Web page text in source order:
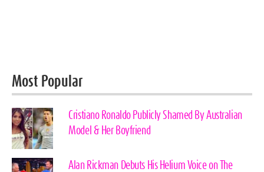
Most Popular
Cristiano Ronaldo Publicly Shamed By Australian
Model & Her Boyfriend
Alan Rickman Debuts His Helium Voice on The